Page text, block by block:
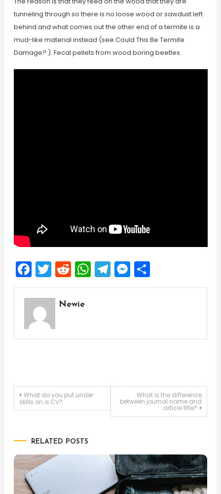
tunneling through so there is no loose wood or sawdust left
behind and what comes out the other end of a termite is a
mud-like material instead (see Could This Be Termite
Damage? ). Fecal pellets from wood boring beetles.
Facebook
Twitter
Reddit
WhatsApp
Telegram
Messenger
Share
Newie
Post
What do you put under
skills on a CV?
What is the difference
between journal name and
article title?
RELATED POSTS